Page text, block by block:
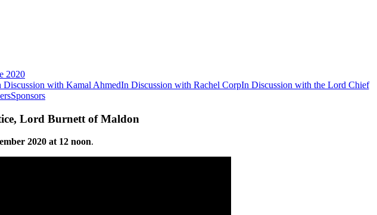
2020
Discussion with Kamal AhmedIn Discussion with Rachel CorpIn Discussion with the Lord Chief
Sponsors
Lord Burnett of Maldon
2020 at 12 noon.